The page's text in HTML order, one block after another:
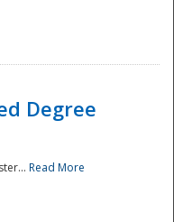
Degree
Read More